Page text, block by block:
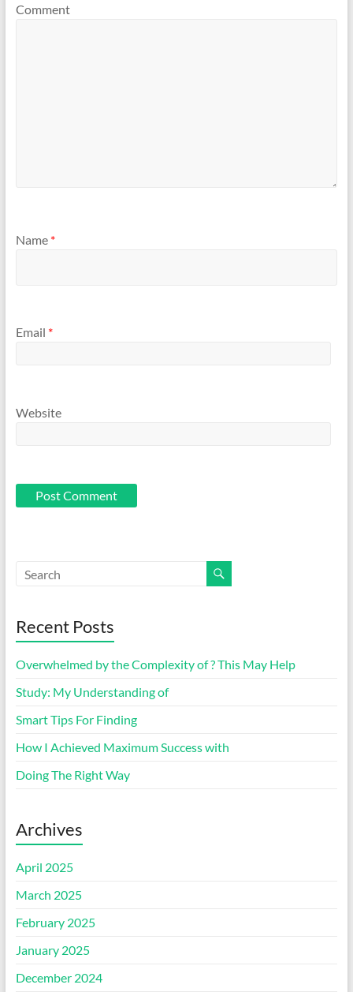
Comment
Name *
Email *
Website
Recent Posts
Overwhelmed by the Complexity of ? This May Help
Study: My Understanding of
Smart Tips For Finding
How I Achieved Maximum Success with
Doing The Right Way
Archives
April 2025
March 2025
February 2025
January 2025
December 2024